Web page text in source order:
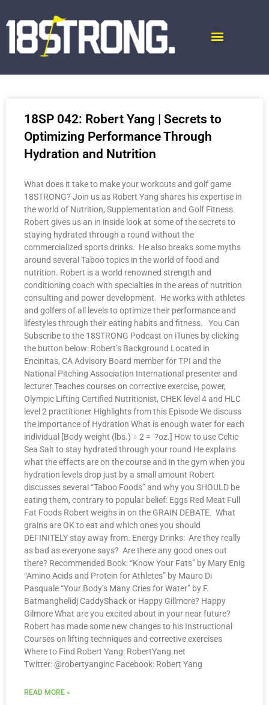
18SP 042: Robert Yang | Secrets to
Optimizing Performance Through
Hydration and Nutrition
What does it take to make your workouts and golf game
18STRONG? Join us as Robert Yang shares his expertise in
the world of Nutrition, Supplementation and Golf Fitness.
Robert gives us an in inside look at some of the secrets to
staying hydrated through a round without the
commercialized sports drinks. He also breaks some myths
around several Taboo topics in the world of food and
nutrition. Robert is a world renowned strength and
conditioning coach with specialties in the areas of nutrition
consulting and power development. He works with athletes
and golfers of all levels to optimize their performance and
lifestyles through their eating habits and fitness. You Can
Subscribe to the 18STRONG Podcast on iTunes by clicking
the button below: Robert’s Background Located in
Encinitas, CA Advisory Board member for TPI and the
National Pitching Association International presenter and
lecturer Teaches courses on corrective exercise, power,
Olympic Lifting Certified Nutritionist, CHEK level 4 and HLC
level 2 practitioner Highlights from this Episode We discuss
the importance of Hydration What is enough water for each
individual [Body weight (lbs.) ÷ 2 = ?oz.] How to use Celtic
Sea Salt to stay hydrated through your round He explains
what the effects are on the course and in the gym when you
hydration levels drop just by a small amount Robert
discusses several “Taboo Foods” and why you SHOULD be
eating them, contrary to popular belief: Eggs Red Meat Full
Fat Foods Robert weighs in on the GRAIN DEBATE. What
grains are OK to eat and which ones you should
DEFINITELY stay away from. Energy Drinks: Are they really
as bad as everyone says? Are there any good ones out
there? Recommended Book: “Know Your Fats” by Mary Enig
“Amino Acids and Protein for Athletes” by Mauro Di
Pasquale “Your Body’s Many Cries for Water” by F.
Batmanghelidj CaddyShack or Happy Gillmore? Happy
Gilmore What are you excited about in your near future?
Robert has made some new changes to his Instructional
Courses on lifting techniques and corrective exercises
Where to Find Robert Yang: RobertYang.net
Twitter: @robertyanginc Facebook: Robert Yang
READ MORE »